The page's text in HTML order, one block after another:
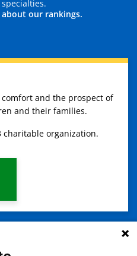
our rankings.
and the prospect of
and their families.
charitable organization.